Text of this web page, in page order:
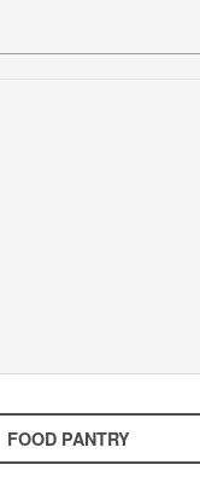
FOOD PANTRY